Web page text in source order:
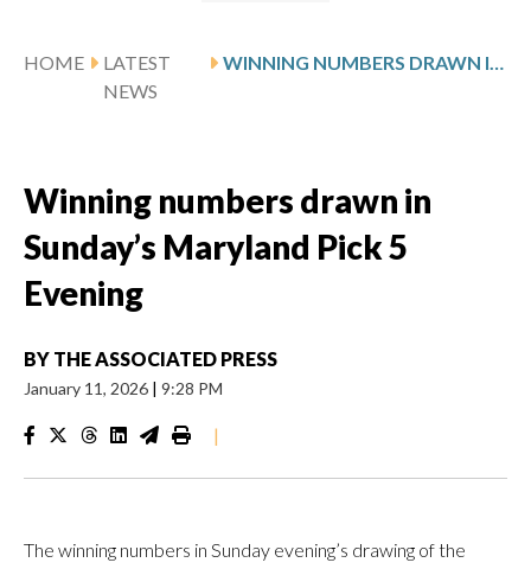
HOME
LATEST
NEWS
WINNING NUMBERS DRAWN IN SUNDAY’S MARYLAND PICK 5 EVENING
Winning numbers drawn in
Sunday’s Maryland Pick 5
Evening
BY THE ASSOCIATED PRESS
January 11, 2026 | 9:28 PM
|
The winning numbers in Sunday evening’s drawing of the